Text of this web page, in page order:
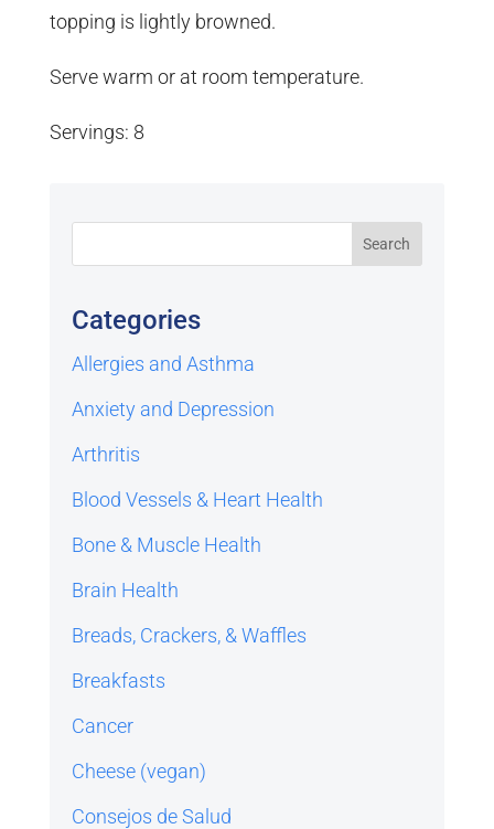
topping is lightly browned.
Serve warm or at room temperature.
Servings: 8
Categories
Allergies and Asthma
Anxiety and Depression
Arthritis
Blood Vessels & Heart Health
Bone & Muscle Health
Brain Health
Breads, Crackers, & Waffles
Breakfasts
Cancer
Cheese (vegan)
Consejos de Salud